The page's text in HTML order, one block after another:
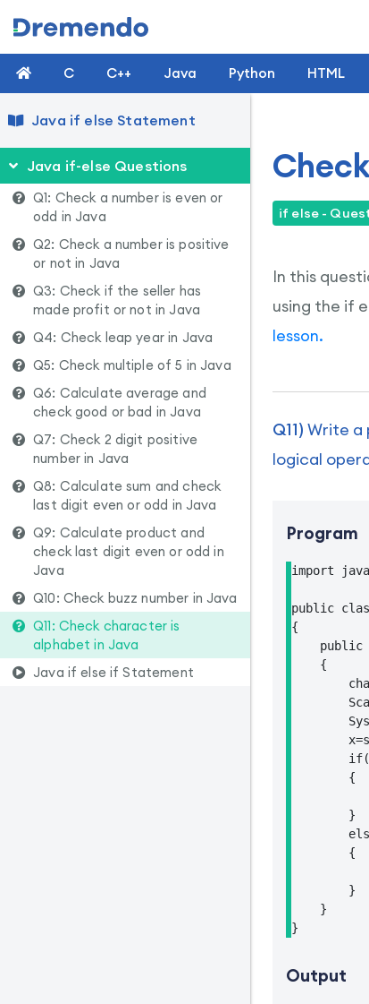
C C++ Java Python HTML
Java if else Statement
Java if-else Questions
Q1: Check a number is even or
odd in Java
Q2: Check a number is positive
or not in Java
Q3: Check if the seller has
made profit or not in Java
Q4: Check leap year in Java
Q5: Check multiple of 5 in Java
Q6: Calculate average and
check good or bad in Java
Q7: Check 2 digit positive
number in Java
Q8: Calculate sum and check
last digit even or odd in Java
Q9: Calculate product and
check last digit even or odd in
Java
Q10: Check buzz number in Java
Q11: Check character is
alphabet in Java
Java if else if Statement
if else -
In this
using the if
lesson.
Q11) Write a
logical
Program
import
public
{
public
    {
        {
        }
        {
        }
    }
}
Output